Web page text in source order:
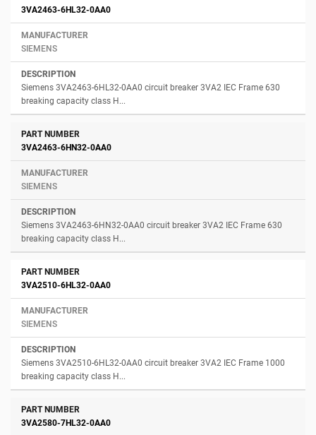
3VA2463-6HL32-0AA0
SIEMENS
Siemens 3VA2463-6HL32-0AA0 circuit breaker 3VA2 IEC Frame 630
breaking capacity class H...
3VA2463-6HN32-0AA0
SIEMENS
Siemens 3VA2463-6HN32-0AA0 circuit breaker 3VA2 IEC Frame 630
breaking capacity class H...
3VA2510-6HL32-0AA0
SIEMENS
Siemens 3VA2510-6HL32-0AA0 circuit breaker 3VA2 IEC Frame 1000
breaking capacity class H...
3VA2580-7HL32-0AA0